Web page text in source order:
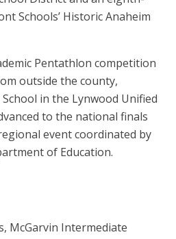
Schools’ Historic Anaheim
Pentathlon competition
outside the county,
in the Lynwood Unified
to the national finals
event coordinated by
of Education.
McGarvin Intermediate